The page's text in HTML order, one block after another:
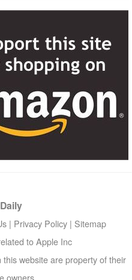
| Privacy Policy | Sitemap
to Apple Inc
website are property of their
owners.